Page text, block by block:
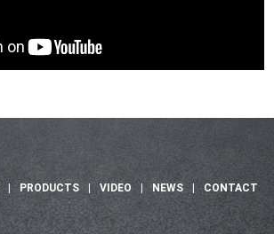
| PRODUCTS VIDEO NEWS CONTACT